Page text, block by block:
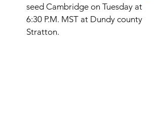
seed Cambridge on Tuesday at
6:30 P.M. MST at Dundy county
Stratton.